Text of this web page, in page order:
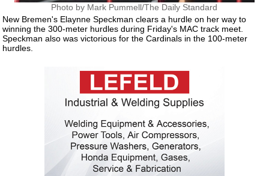
Photo by Mark Pummell/The Daily Standard
New Bremen's Elaynne Speckman clears a hurdle on her way to
winning the 300-meter hurdles during Friday's MAC track meet.
Speckman also was victorious for the Cardinals in the 100-meter
hurdles.